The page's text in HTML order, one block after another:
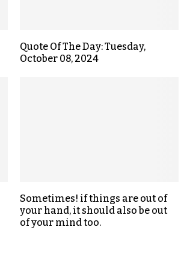
Quote Of The Day: Tuesday,
October 08, 2024
Sometimes! if things are out of
your hand, it should also be out
of your mind too.